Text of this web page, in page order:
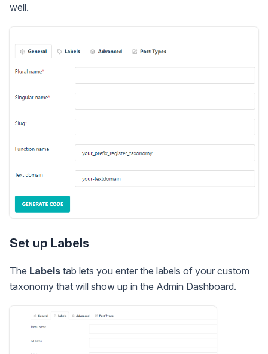
well.
Set up Labels
The Labels tab lets you enter the labels of your custom
taxonomy that will show up in the Admin Dashboard.